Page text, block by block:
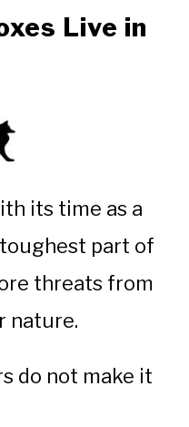
Live in
its time as a
toughest part of
threats from
nature.
do not make it